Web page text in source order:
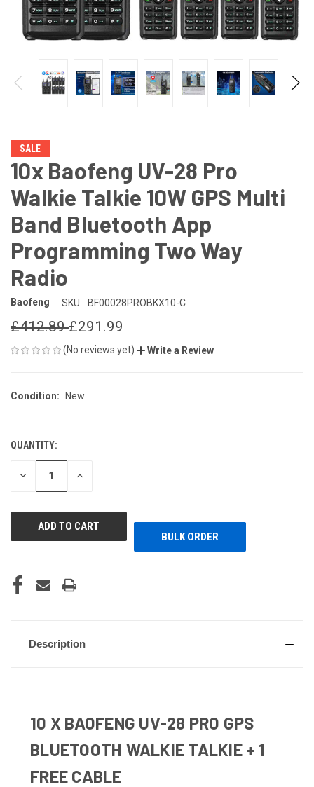
SALE
10x Baofeng UV-28 Pro
Walkie Talkie 10W GPS Multi
Band Bluetooth App
Programming Two Way
Radio
Baofeng SKU: BF00028PROBKX10-C
£412.89£291.99
(No reviews yet) Write a Review
Condition: New
CURRENT
STOCK:
QUANTITY:
DECREASE INCREASE
BULK ORDER
Description
10 X BAOFENG UV-28 PRO GPS
BLUETOOTH WALKIE TALKIE + 1
FREE CABLE